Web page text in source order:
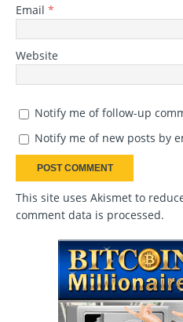
Email *
Website
Notify me of follow-up
Notify me of new posts by
This site uses Akismet to
comment data is processed.